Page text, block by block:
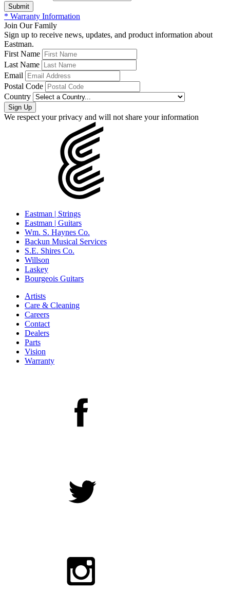
* Warranty Information
Join Our Family
Sign up to receive news, updates, and product information about
Eastman.
First Name
Last Name
Email
Postal Code
Country
We respect your privacy and will not share your information
Eastman | Strings
Eastman | Guitars
Wm. S. Haynes Co.
Backun Musical Services
S.E. Shires Co.
Willson
Laskey
Bourgeois Guitars
Artists
Care & Cleaning
Careers
Contact
Dealers
Parts
Vision
Warranty